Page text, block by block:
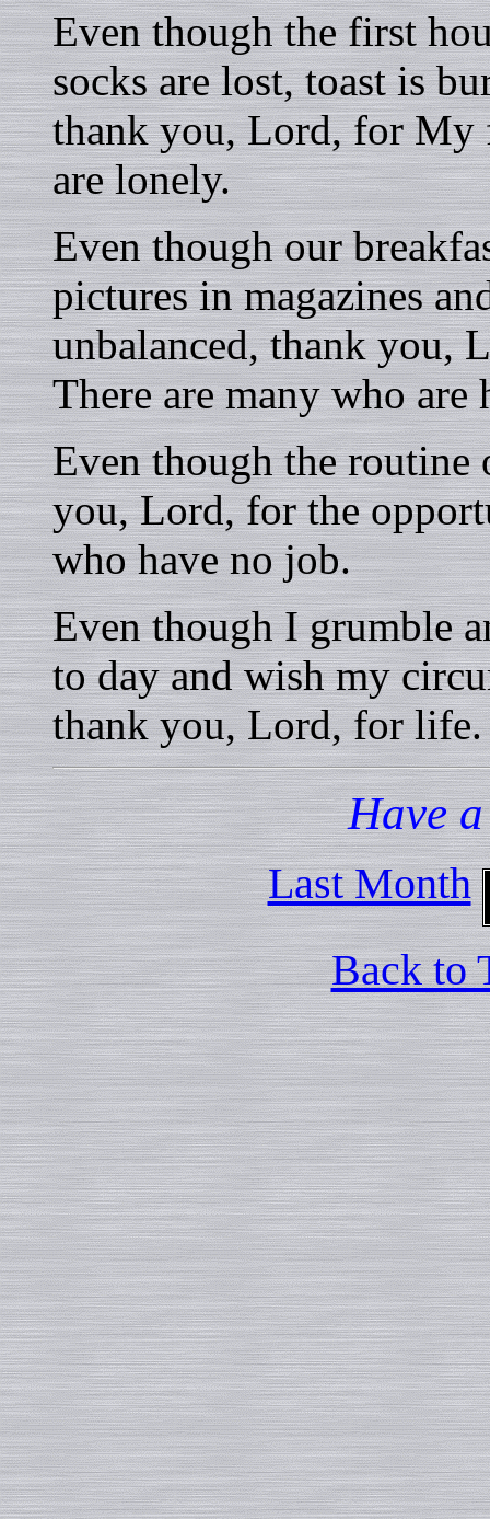
Even though the first
socks are lost, toast is
thank you, Lord, for My
are lonely.
Even though our
pictures in magazines
unbalanced, thank you,
There are many who are
Even though the
you, Lord, for the
who have no job.
Even though I grumble
to day and wish my
thank you, Lord, for life.
Have
Last Month
Back to